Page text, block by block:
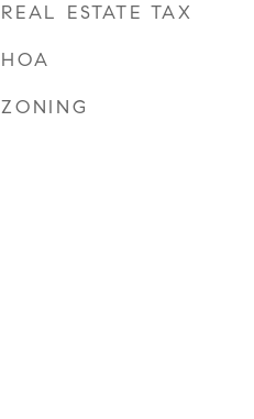
REAL ESTATE TAX
HOA
ZONING